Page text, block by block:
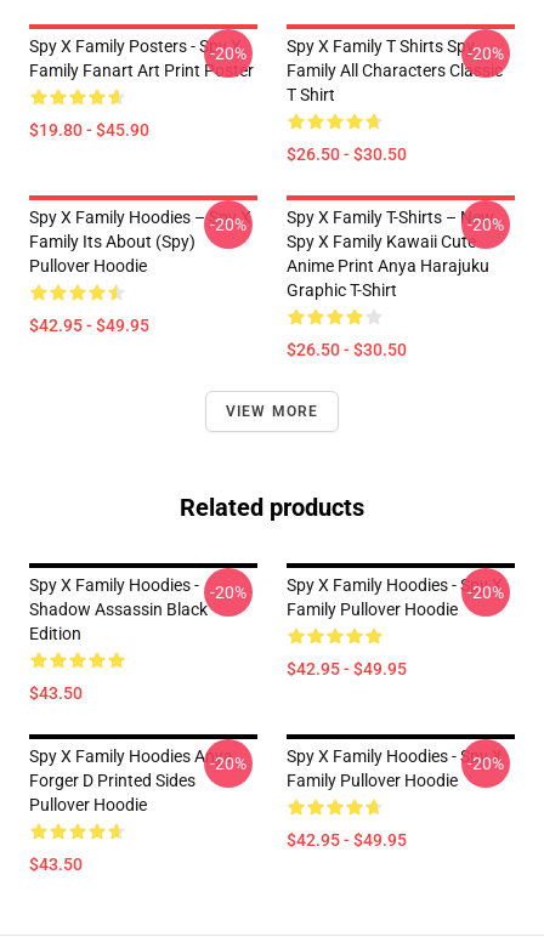
Spy X Family Posters - Spy X
Family Fanart Art Print Poster
$19.80 - $45.90
-20%
Spy X Family T Shirts Spy
Family All Characters Classic
T Shirt
$26.50 - $30.50
-20%
Spy X Family Hoodies – Spy X
Family Its About (Spy)
Pullover Hoodie
$42.95 - $49.95
-20%
Spy X Family T-Shirts – New
Spy X Family Kawaii Cute
Anime Print Anya Harajuku
Graphic T-Shirt
$26.50 - $30.50
-20%
VIEW MORE
Related products
Spy X Family Hoodies -
Shadow Assassin Black
Edition
$43.50
-20%
Spy X Family Hoodies - Spy X
Family Pullover Hoodie
$42.95 - $49.95
-20%
Spy X Family Hoodies Anya
Forger D Printed Sides
Pullover Hoodie
$43.50
-20%
Spy X Family Hoodies - Spy X
Family Pullover Hoodie
$42.95 - $49.95
-20%